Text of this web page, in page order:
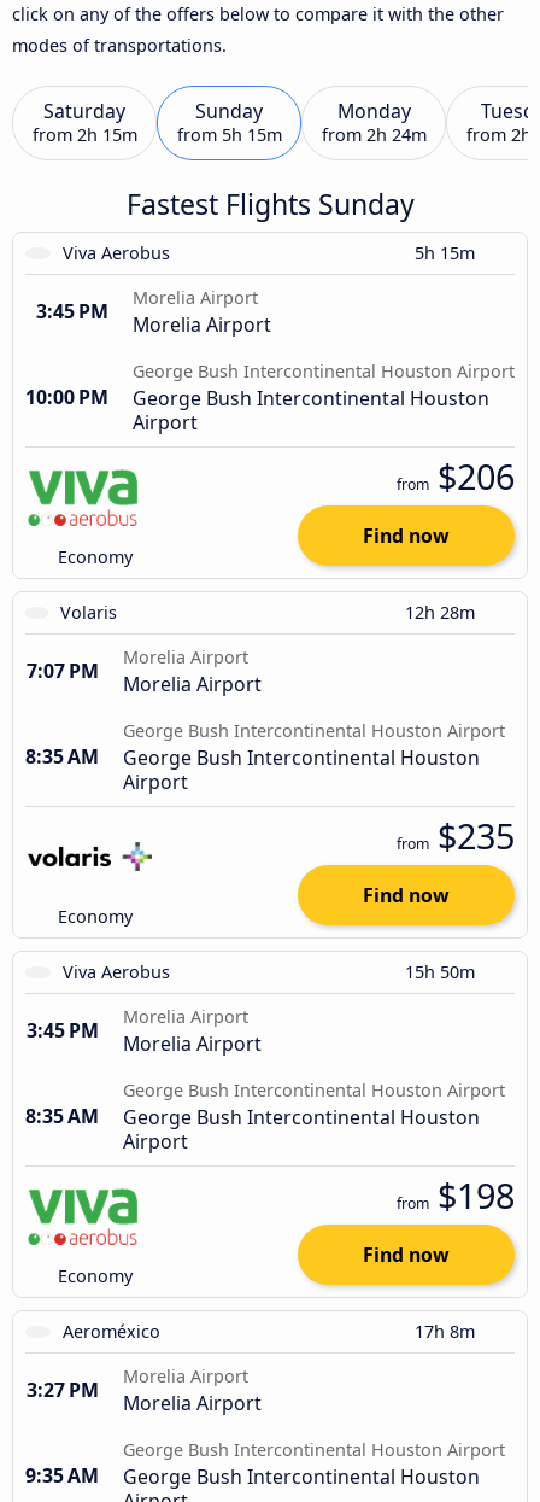
click on any of the offers below to compare it with the other
modes of transportations.
Saturday
from 2h 15m
Sunday
from 5h 15m
Monday
from 2h 24m from 2h
Fastest Flights Sunday
Viva Aerobus 5h 15m
3:45 PM
Morelia Airport
Morelia Airport
10:00 PM
George Bush Intercontinental Houston Airport
George Bush Intercontinental Houston
Airport
Economy
from $206
Find now
Volaris 12h 28m
7:07 PM
Morelia Airport
Morelia Airport
8:35 AM
George Bush Intercontinental Houston Airport
George Bush Intercontinental Houston
Airport
Economy
from $235
Find now
Viva Aerobus 15h 50m
3:45 PM
Morelia Airport
Morelia Airport
8:35 AM
George Bush Intercontinental Houston Airport
George Bush Intercontinental Houston
Airport
Economy
from $198
Find now
Aeroméxico 17h 8m
3:27 PM
Morelia Airport
Morelia Airport
9:35 AM
George Bush Intercontinental Houston Airport
George Bush Intercontinental Houston